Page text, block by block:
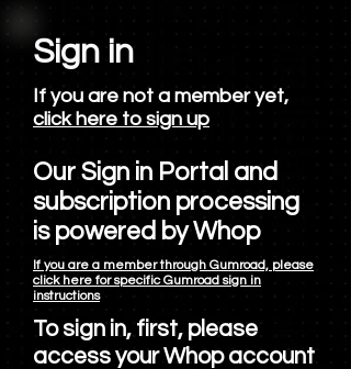
Sign in
If you are not a member yet,
click here to sign up
Our Sign in Portal and
subscription processing
is powered by Whop
If you are a member through Gumroad, please
click here for specific Gumroad sign in
instructions
To sign in, first, please
access your Whop account